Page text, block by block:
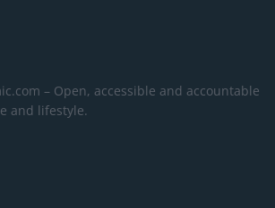
– Open, accessible and accountable
and lifestyle.